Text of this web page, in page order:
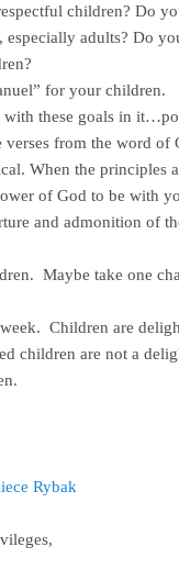
children? Do
especially adults? Do
for your children.
with these goals in
verses from the word of
When the principles
of God to be with
and admonition of
Maybe take one
Children are
children are not a
Rybak